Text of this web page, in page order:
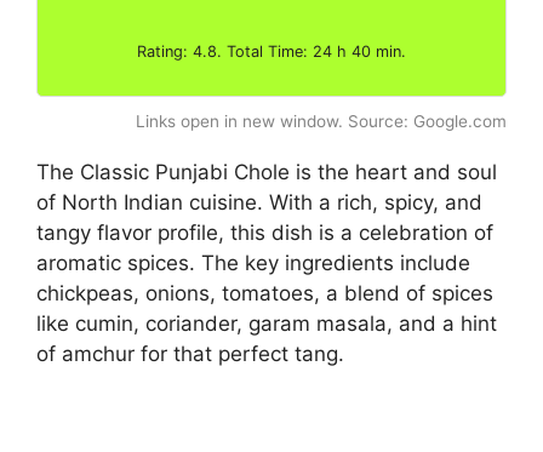
Rating: 4.8. Total Time: 24 h 40 min.
Links open in new window. Source: Google.com
The Classic Punjabi Chole is the heart and soul
of North Indian cuisine. With a rich, spicy, and
tangy flavor profile, this dish is a celebration of
aromatic spices. The key ingredients include
chickpeas, onions, tomatoes, a blend of spices
like cumin, coriander, garam masala, and a hint
of amchur for that perfect tang.